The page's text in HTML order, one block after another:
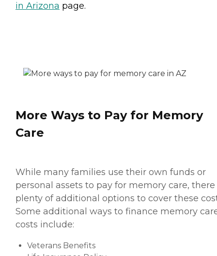
in Arizona page.
More Ways to Pay for Memory
Care
While many families use their own funds or
personal assets to pay for memory care, there
plenty of additional options to cover these
Some additional ways to finance memory
costs include:
Veterans Benefits